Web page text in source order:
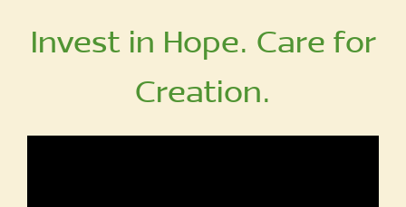
Invest in Hope. Care for
Creation.